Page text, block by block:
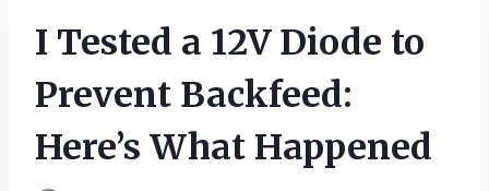
I Tested a 12V Diode to
Prevent Backfeed:
Here’s What Happened